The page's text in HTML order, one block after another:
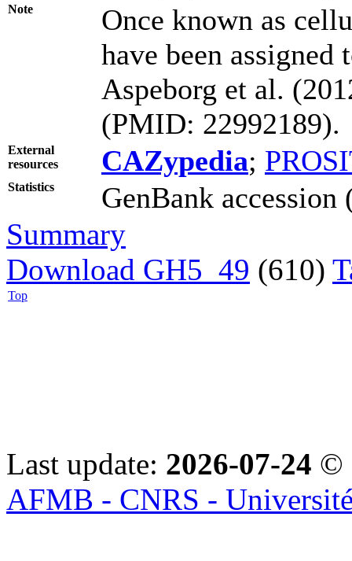
Note
Once known as
have been
Aspeborg et al.
(PMID: 22992189).
External
resources
CAZypedia;
Statistics GenBank
Summary
Download GH5_49 (610)
Top
Last update: 2026-07-24 ©
AFMB - CNRS -